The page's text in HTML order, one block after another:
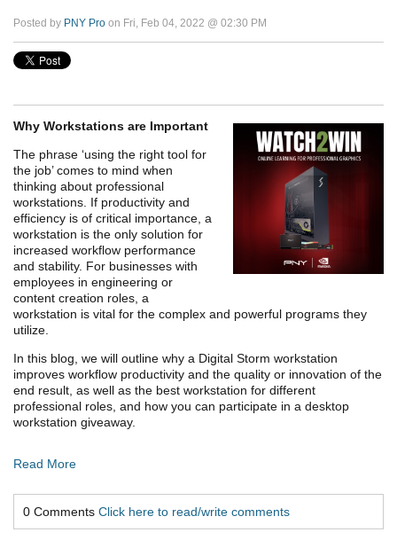
Posted by PNY Pro on Fri, Feb 04, 2022 @ 02:30 PM
Why Workstations are Important
The phrase ‘using the right tool for
the job’ comes to mind when
thinking about professional
workstations. If productivity and
efficiency is of critical importance, a
workstation is the only solution for
increased workflow performance
and stability. For businesses with
employees in engineering or
content creation roles, a
workstation is vital for the complex and powerful programs they
utilize.
In this blog, we will outline why a Digital Storm workstation
improves workflow productivity and the quality or innovation of the
end result, as well as the best workstation for different
professional roles, and how you can participate in a desktop
workstation giveaway.
Read More
0 Comments Click here to read/write comments